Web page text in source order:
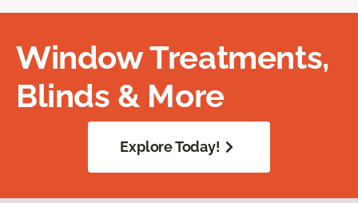
Window Treatments,
Blinds & More
Explore Today!